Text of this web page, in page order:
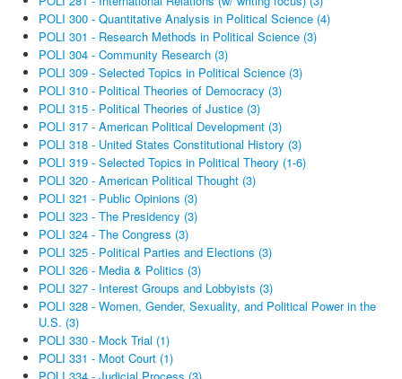
POLI 300 - Quantitative Analysis in Political Science (4)
POLI 301 - Research Methods in Political Science (3)
POLI 304 - Community Research (3)
POLI 309 - Selected Topics in Political Science (3)
POLI 310 - Political Theories of Democracy (3)
POLI 315 - Political Theories of Justice (3)
POLI 317 - American Political Development (3)
POLI 318 - United States Constitutional History (3)
POLI 319 - Selected Topics in Political Theory (1-6)
POLI 320 - American Political Thought (3)
POLI 321 - Public Opinions (3)
POLI 323 - The Presidency (3)
POLI 324 - The Congress (3)
POLI 325 - Political Parties and Elections (3)
POLI 326 - Media & Politics (3)
POLI 327 - Interest Groups and Lobbyists (3)
POLI 328 - Women, Gender, Sexuality, and Political Power in the
U.S. (3)
POLI 330 - Mock Trial (1)
POLI 331 - Moot Court (1)
POLI 334 - Judicial Process (3)